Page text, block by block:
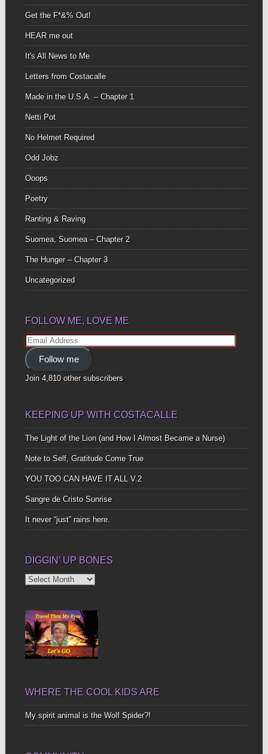
Get the F*&% Out!
HEAR me out
It's All News to Me
Letters from Costacalle
Made in the U.S.A. – Chapter 1
Netti Pot
No Helmet Required
Odd Jobz
Ooops
Poetry
Ranting & Raving
Suomea, Suomea – Chapter 2
The Hunger – Chapter 3
Uncategorized
FOLLOW ME, LOVE ME
Email
Address
Follow me
Join 4,810 other subscribers
KEEPING UP WITH COSTACALLE
The Light of the Lion (and How I Almost Became a Nurse)
Note to Self, Gratitude Come True
YOU TOO CAN HAVE IT ALL V.2
Sangre de Cristo Sunrise
It never “just” rains here.
DIGGIN’ UP BONES
Diggin’
WHERE THE COOL KIDS ARE
My spirit animal is the Wolf Spider?!